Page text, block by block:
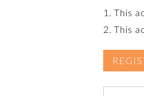
1. This
2. This